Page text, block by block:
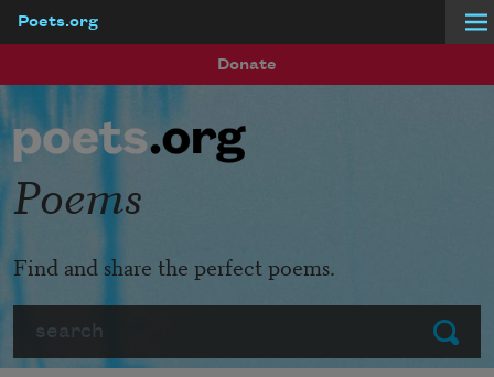
Poets.org
Donate
Submit
Poems
Find and share the perfect poems.